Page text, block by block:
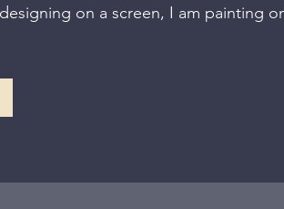
on a screen, I am painting